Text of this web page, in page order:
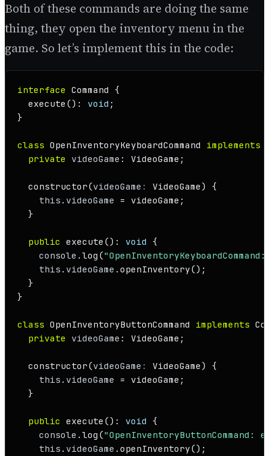
Both of these commands are doing the same
thing, they open the inventory menu in the
game. So let’s implement this in the code:
interface Command {
execute (): void ;
}
class OpenInventoryKeyboardCommand implements
private
videoGame : VideoGame ;
constructor(videoGame : VideoGame) {
this . videoGame
= videoGame;
  }
public execute (): void {
console . log (
this . videoGame . openInventory();
  }
}
class OpenInventoryButtonCommand implements
private
videoGame : VideoGame ;
constructor(videoGame : VideoGame) {
this . videoGame
= videoGame;
  }
public execute (): void {
console . log (
this . videoGame . openInventory();